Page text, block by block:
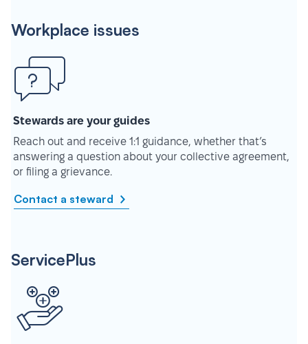
Workplace issues
Stewards are your guides
Reach out and receive 1:1 guidance, whether that’s
answering a question about your collective agreement,
or filing a grievance.
Contact a steward
ServicePlus